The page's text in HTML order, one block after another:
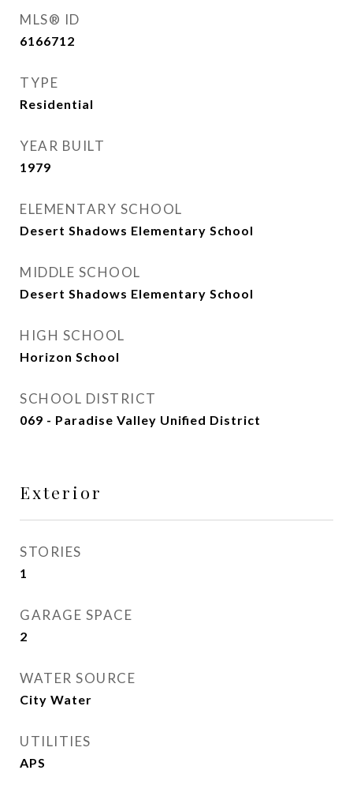
MLS® ID
6166712
TYPE
Residential
YEAR BUILT
1979
ELEMENTARY SCHOOL
Desert Shadows Elementary School
MIDDLE SCHOOL
Desert Shadows Elementary School
HIGH SCHOOL
Horizon School
SCHOOL DISTRICT
069 - Paradise Valley Unified District
Exterior
STORIES
1
GARAGE SPACE
2
WATER SOURCE
City Water
UTILITIES
APS